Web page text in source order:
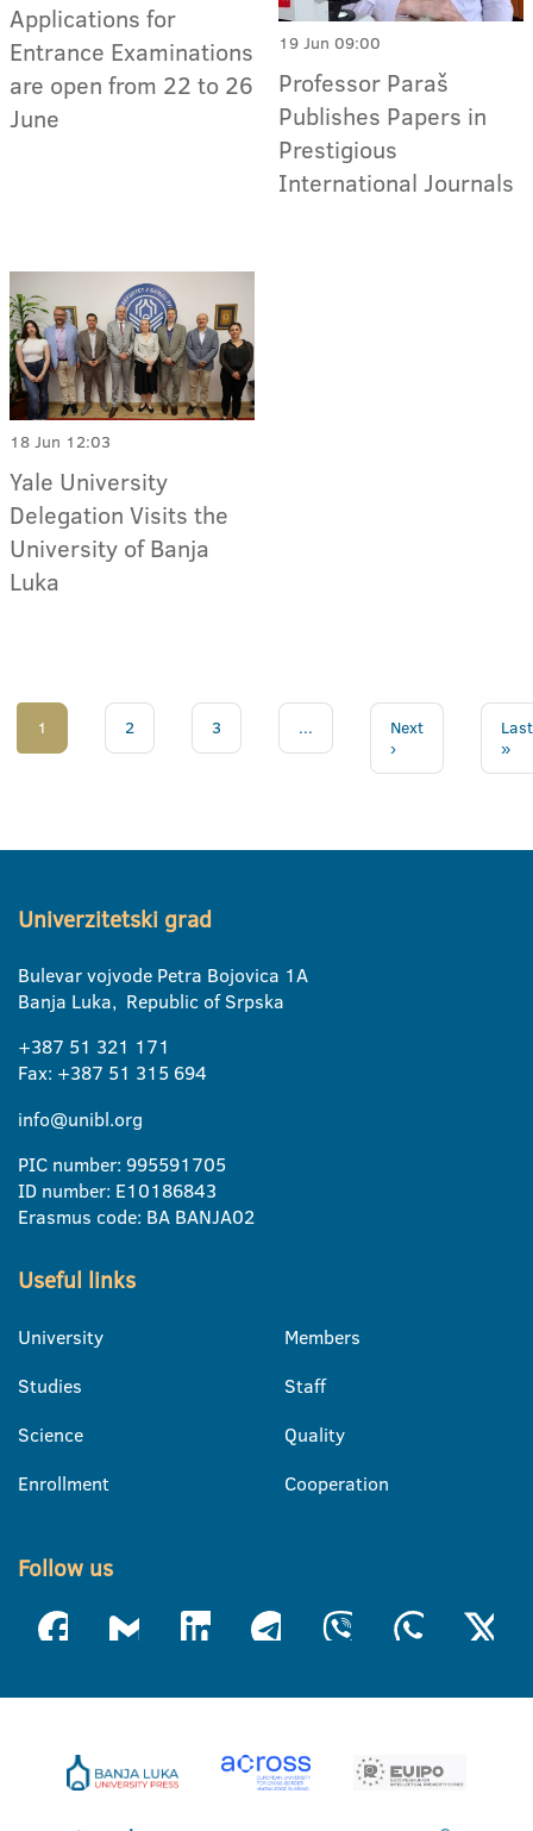
Applications for
Entrance Examinations
are open from 22 to 26
June
19 Jun 09:00
Professor Paraš
Publishes Papers in
Prestigious
International Journals
18 Jun 12:03
Yale University
Delegation Visits the
University of Banja
Luka
1 2 3 ...
Next
›
Last
»
Univerzitetski grad
Bulevar vojvode Petra Bojovica 1A
Banja Luka, Republic of Srpska
+387 51 321 171
Fax: +387 51 315 694
info@unibl.org
PIC number: 995591705
ID number: E10186843
Erasmus code: BA BANJA02
Useful links
University
Studies
Science
Enrollment
Members
Staff
Quality
Cooperation
Follow us